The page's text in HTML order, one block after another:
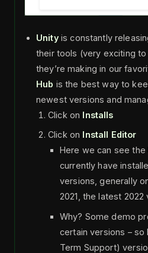
Unity is constantly
their tools (very exciting
they’re making in our
Hub is the best way to
newest versions and
Click on Installs
Click on Install Editor
Here we can see the
currently have
versions, generally
2021, the latest 2022
Why? Some demo
certain versions – so
Term Support)